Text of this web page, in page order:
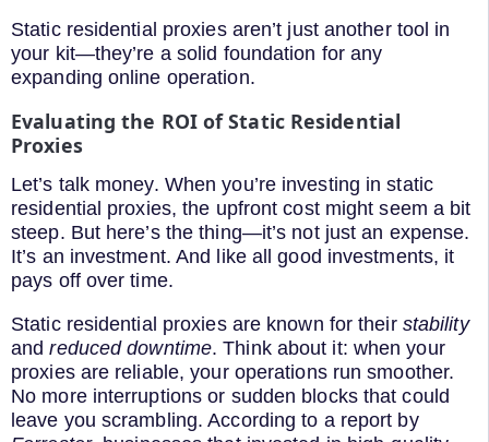
Static residential proxies aren’t just another tool in
your kit—they’re a solid foundation for any
expanding online operation.
Evaluating the ROI of Static Residential
Proxies
Let’s talk money. When you’re investing in static
residential proxies, the upfront cost might seem a bit
steep. But here’s the thing—it’s not just an expense.
It’s an investment. And like all good investments, it
pays off over time.
Static residential proxies are known for their stability
andreduced downtime. Think about it: when your
proxies are reliable, your operations run smoother.
No more interruptions or sudden blocks that could
leave you scrambling. According to a report by